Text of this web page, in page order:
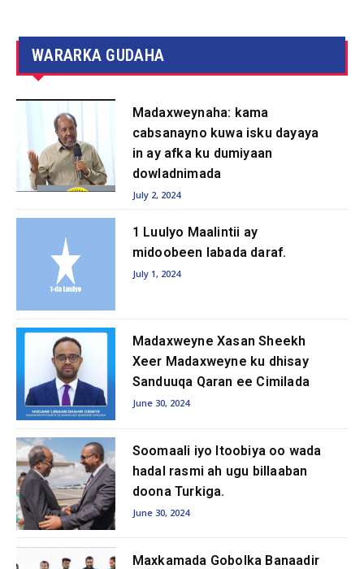
WARARKA GUDAHA
Madaxweynaha: kama
cabsanayno kuwa isku dayaya
in ay afka ku dumiyaan
dowladnimada
July 2, 2024
1 Luulyo Maalintii ay
midoobeen labada daraf.
July 1, 2024
Madaxweyne Xasan Sheekh
Xeer Madaxweyne ku dhisay
Sanduuqa Qaran ee Cimilada
June 30, 2024
Soomaali iyo Itoobiya oo wada
hadal rasmi ah ugu billaaban
doona Turkiga.
June 30, 2024
Maxkamada Gobolka Banaadir